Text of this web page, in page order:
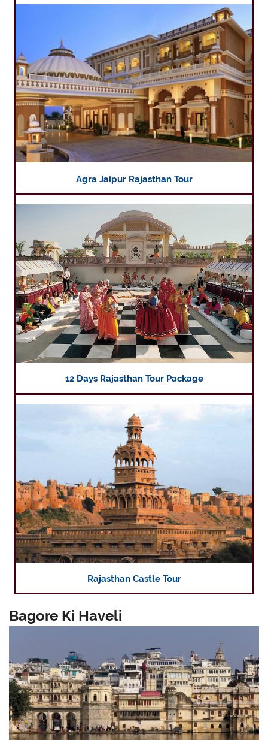
Agra Jaipur Rajasthan Tour
12 Days Rajasthan Tour Package
Rajasthan Castle Tour
Bagore Ki Haveli